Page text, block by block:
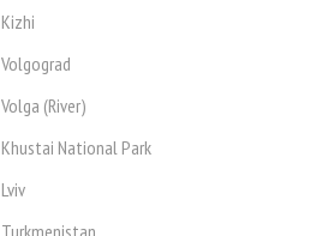
Kizhi
Volgograd
Volga (River)
Khustai National Park
Lviv
Turkmenistan